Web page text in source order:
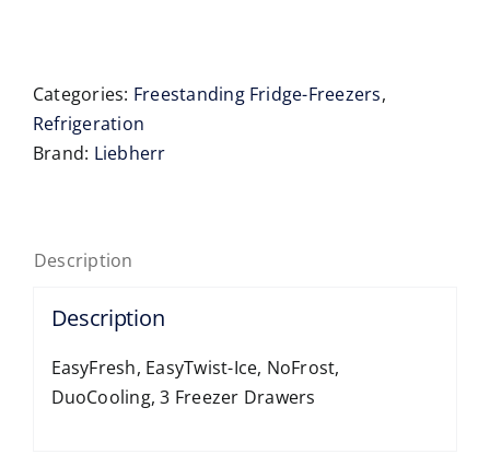
-
60cm,
Steel
year
quantity
Categories: Freestanding Fridge-Freezers,
Refrigeration
Brand: Liebherr
Description
Description
EasyFresh, EasyTwist-Ice, NoFrost,
DuoCooling, 3 Freezer Drawers